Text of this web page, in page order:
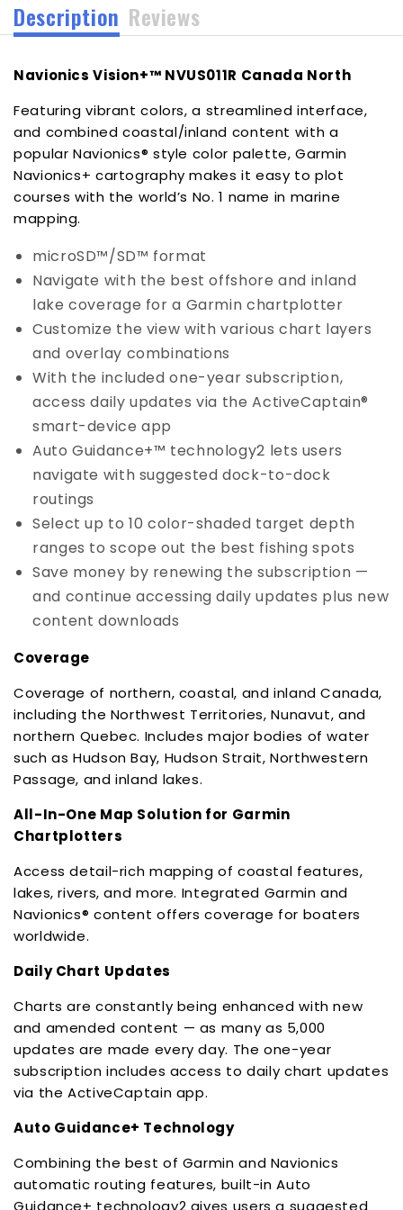
Description Reviews
Navionics Vision+™ NVUS011R Canada North
Featuring vibrant colors, a streamlined interface,
and combined coastal/inland content with a
popular Navionics® style color palette, Garmin
Navionics+ cartography makes it easy to plot
courses with the world’s No. 1 name in marine
mapping.
microSD™/SD™ format
Navigate with the best offshore and inland
lake coverage for a Garmin chartplotter
Customize the view with various chart layers
and overlay combinations
With the included one-year subscription,
access daily updates via the ActiveCaptain®
smart-device app
Auto Guidance+™ technology2 lets users
navigate with suggested dock-to-dock
routings
Select up to 10 color-shaded target depth
ranges to scope out the best fishing spots
Save money by renewing the subscription —
and continue accessing daily updates plus new
content downloads
Coverage
Coverage of northern, coastal, and inland Canada,
including the Northwest Territories, Nunavut, and
northern Quebec. Includes major bodies of water
such as Hudson Bay, Hudson Strait, Northwestern
Passage, and inland lakes.
All-In-One Map Solution for Garmin
Chartplotters
Access detail-rich mapping of coastal features,
lakes, rivers, and more. Integrated Garmin and
Navionics® content offers coverage for boaters
worldwide.
Daily Chart Updates
Charts are constantly being enhanced with new
and amended content — as many as 5,000
updates are made every day. The one-year
subscription includes access to daily chart updates
via the ActiveCaptain app.
Auto Guidance+ Technology
Combining the best of Garmin and Navionics
automatic routing features, built-in Auto
Guidance+ technology2 gives users a suggested